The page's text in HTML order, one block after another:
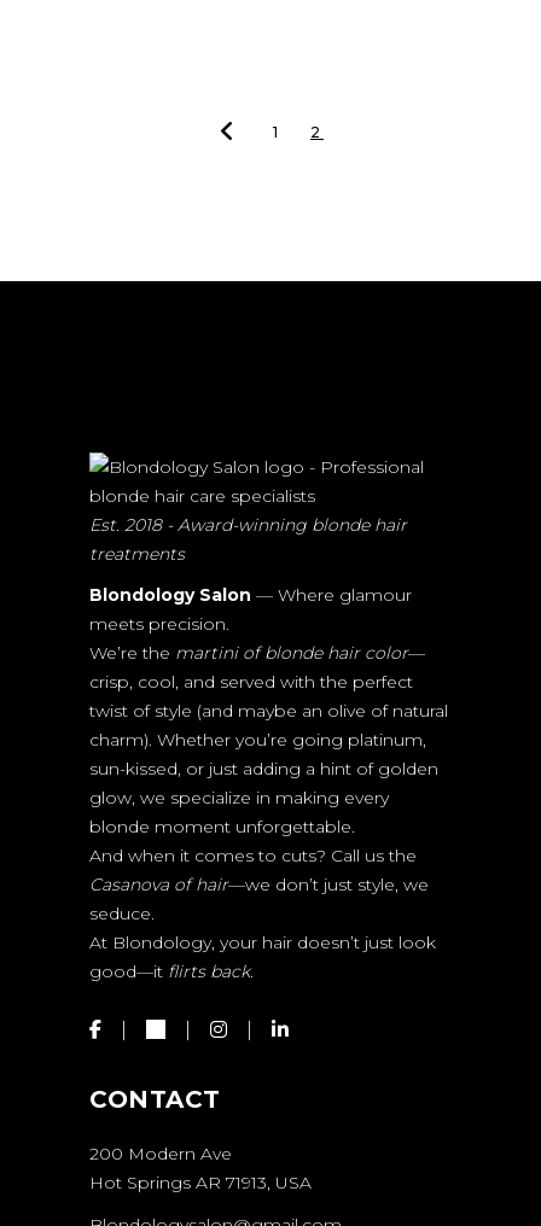
1 2
Est. 2018 - Award-winning blonde hair
treatments
Blondology Salon — Where glamour
meets precision.
We’re the martini of blonde hair color—
crisp, cool, and served with the perfect
twist of style (and maybe an olive of natural
charm). Whether you’re going platinum,
sun-kissed, or just adding a hint of golden
glow, we specialize in making every
blonde moment unforgettable.
And when it comes to cuts? Call us the
Casanova of hair—we don’t just style, we
seduce.
At Blondology, your hair doesn’t just look
good—it flirts back.
CONTACT
200 Modern Ave
Hot Springs AR 71913, USA